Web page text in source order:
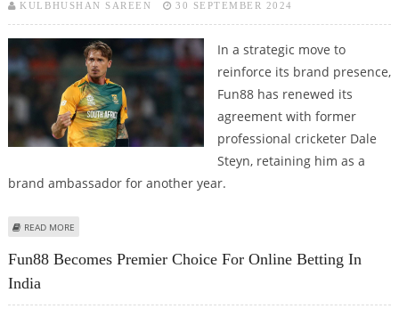
KULBHUSHAN SAREEN 30 SEPTEMBER 2024
In a strategic move to
reinforce its brand presence,
Fun88 has renewed its
agreement with former
professional cricketer Dale
Steyn, retaining him as a
brand ambassador for another year.
READ MORE
Fun88 Becomes Premier Choice For Online Betting In
India